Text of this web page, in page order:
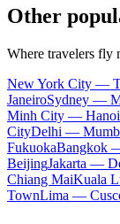
Other
Where travelers fly
New York City —
JaneiroSydney —
Minh City — Hanoi
CityDelhi —
FukuokaBangkok
BeijingJakarta —
Chiang MaiKuala
TownLima —